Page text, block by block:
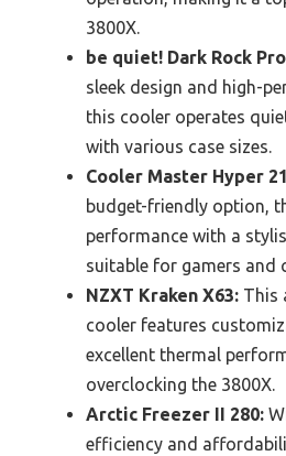
3800X.
be quiet! Dark Rock
sleek design and high-
this cooler operates
with various case sizes.
Cooler Master Hyper
budget-friendly option,
performance with a
suitable for gamers and
NZXT Kraken X63: This
cooler features
excellent thermal
overclocking the 3800X.
Arctic Freezer II 280:
efficiency and